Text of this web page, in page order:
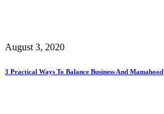
August 3, 2020
3 Practical Ways To Balance Business And Mamahood